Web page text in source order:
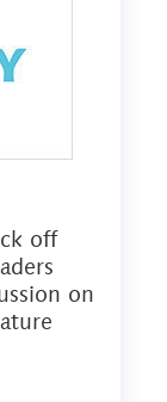
off
on